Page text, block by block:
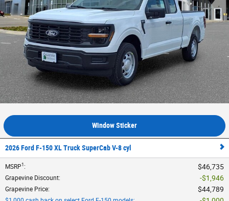
Window Sticker
2026 Ford F-150 XL Truck SuperCab V-8 cyl
MSRP1: $46,735
Grapevine Discount: $1,946
Grapevine Price: $44,789